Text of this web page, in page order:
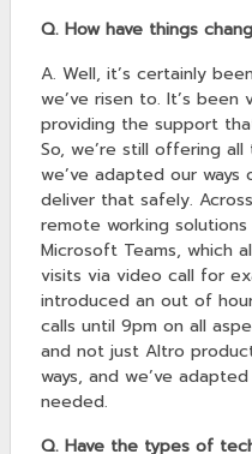
Q. How have things
A. Well, it’s certainly
we’ve risen to. It’s
providing the support
So, we’re still offering
we’ve adapted our
deliver that safely.
remote working
Microsoft Teams, which
visits via video call for
introduced an out of
calls until 9pm on all
and not just Altro
ways, and we’ve
needed.
Q. Have the types of